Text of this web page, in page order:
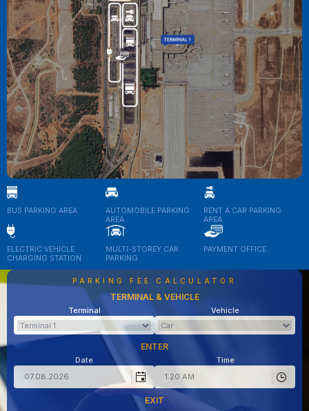
BUS PARKING AREA
AUTOMOBILE PARKING
AREA
RENT A CAR PARKING
AREA
ELECTRIC VEHICLE
CHARGING STATION
MULTI-STOREY CAR
PARKING
PAYMENT OFFICE
PARKING FEE CALCULATOR
TERMINAL & VEHICLE
Terminal Vehicle
ENTER
Date Time
EXIT